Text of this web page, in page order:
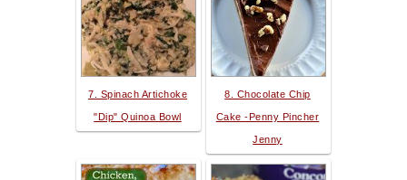
7. Spinach Artichoke
"Dip" Quinoa Bowl
8. Chocolate Chip
Cake -Penny Pincher
Jenny